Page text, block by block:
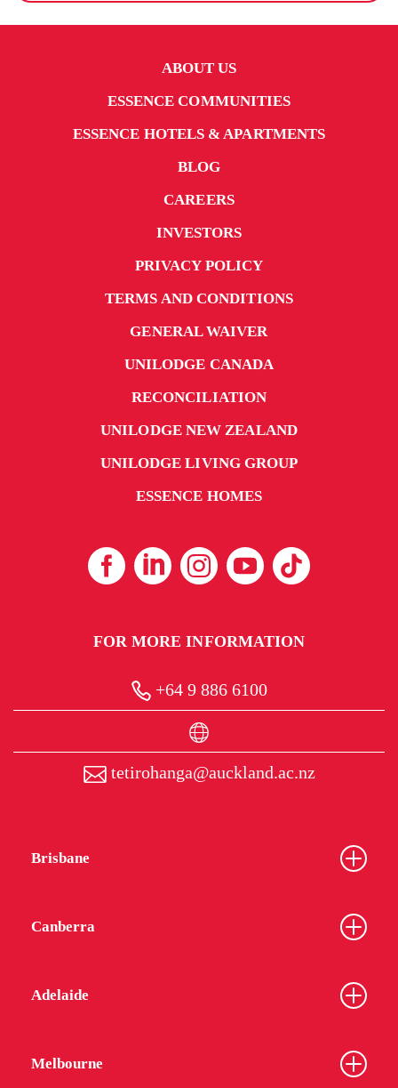
ABOUT US
ESSENCE COMMUNITIES
ESSENCE HOTELS & APARTMENTS
BLOG
CAREERS
INVESTORS
PRIVACY POLICY
TERMS AND CONDITIONS
GENERAL WAIVER
UNILODGE CANADA
RECONCILIATION
UNILODGE NEW ZEALAND
UNILODGE LIVING GROUP
ESSENCE HOMES
FOR MORE INFORMATION
+64 9 886 6100
tetirohanga@auckland.ac.nz
Brisbane
Canberra
Adelaide
Melbourne